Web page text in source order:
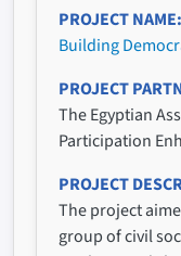
PROJECT NAME
Building
PROJECT
The Egyptian
Participation
PROJECT
The project
group of civil